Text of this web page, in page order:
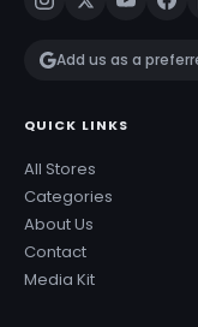
Add us as a
QUICK LINKS
All Stores
Categories
About Us
Contact
Media Kit